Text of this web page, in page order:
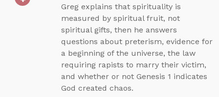
Greg explains that spirituality is
measured by spiritual fruit, not
spiritual gifts, then he answers
questions about preterism, evidence for
a beginning of the universe, the law
requiring rapists to marry their victim,
and whether or not Genesis 1 indicates
God created chaos.